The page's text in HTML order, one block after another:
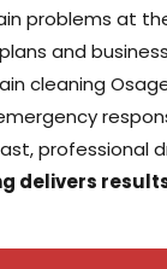
problems at
and
cleaning
professional
delivers